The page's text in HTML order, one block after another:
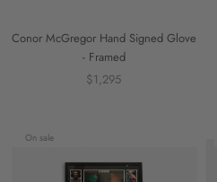
Conor McGregor Hand Signed Glove
- Framed
$1,295
On sale